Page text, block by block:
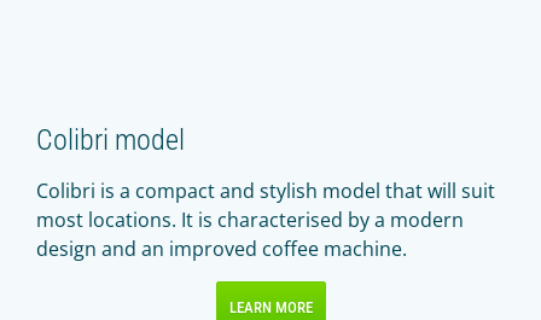
Colibri model
Colibri is a compact and stylish model that will suit
most locations. It is characterised by a modern
design and an improved coffee machine.
LEARN MORE